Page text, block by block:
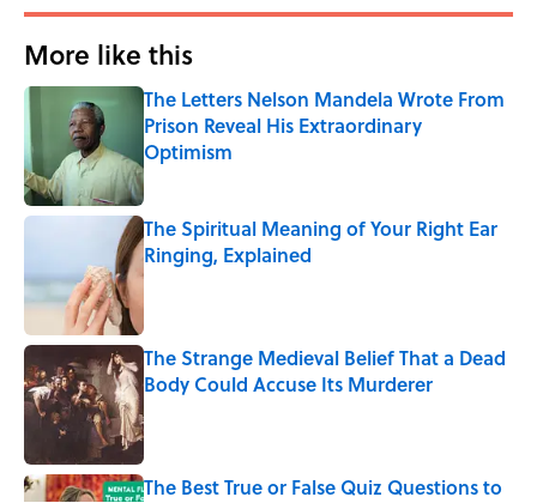
More like this
The Letters Nelson Mandela Wrote From
Prison Reveal His Extraordinary
Optimism
Published by on Invalid Date
The Spiritual Meaning of Your Right Ear
Ringing, Explained
Published by on Invalid Date
The Strange Medieval Belief That a Dead
Body Could Accuse Its Murderer
The Best True or False Quiz Questions to